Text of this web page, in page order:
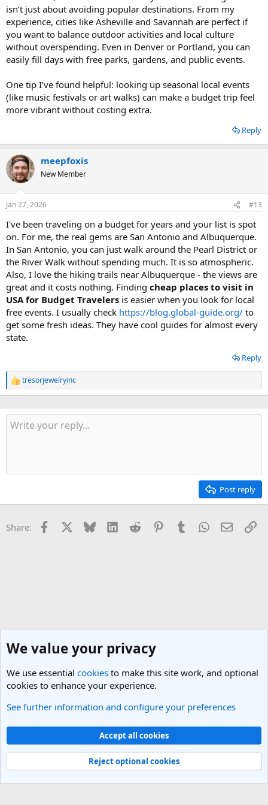
These destinations offer a mix of free attractions, affordable dining,
and budget-friendly accommodations, making them great for
travelers looking to save money.
Savannah, Georgia: Beautiful, walkable historic district with
many free attractions, Inexpensive Southern cuisine and
accommodation options.
Denver, Colorado: Numerous free outdoor activities,
including hiking and exploring city parks, Affordable public
transportation and accommodations.
the Nelson-Atkins Museum of ArtBudget-friendly barbecue
and jazz venues.
Portland, Oregon: Free attractions like the International Rose
Test Garden, Affordable food trucks and public
dining options with Southwestern flair.
Charleston, South Carolina: Walkable historic district with
Southern dining.
Memphis, Tennessee: Free attractions like Beale Street and
Mud Island River Park, Budget-friendly Southern barbecue
and blues music venues.
These destinations offer a mix of free attractions, affordable dining,
and budget-friendly accommodations, making them great for
travelers looking to save money.
isn’t just about avoiding popular destinations. From my
experience, cities like Asheville and Savannah are perfect if
you want to balance outdoor activities and local culture
without overspending. Even in Denver or Portland, you can
easily fill days with free parks, gardens, and public events.
One tip I’ve found helpful: looking up seasonal local events
(like music festivals or art walks) can make a budget trip feel
more vibrant without costing extra.
Reply
meepfoxis
New Member
Jan 27, 2026 #13
I've been traveling on a budget for years and your list is spot
on. For me, the real gems are San Antonio and Albuquerque.
In San Antonio, you can just walk around the Pearl District or
the River Walk without spending much. It is so atmospheric.
Also, I love the hiking trails near Albuquerque - the views are
great and it costs nothing. Finding cheap places to visit in
USA for Budget Travelers is easier when you look for local
free events. I usually check https://blog.global-guide.org/ to
get some fresh ideas. They have cool guides for almost every
state.
Reply
R
e
c
t
tresorjewelryinc
Post reply
Share: Facebook Bluesky LinkedInReddit PinterestTumblrWhatsApp
Email
General Travel Talk
Light Theme
Contact us
Terms and rules Privacy policy Help
R
Community platform by XenForo® © 2010-2025 XenForo Ltd.
We value your privacy
We use essential cookies to make this site work, and optional
cookies to enhance your experience.
See further information and configure your preferences
Accept all cookies
Reject optional cookies